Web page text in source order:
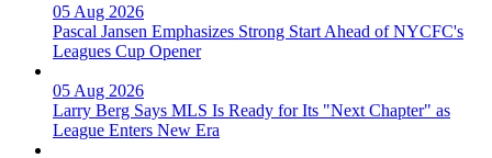
05 Aug 2026
Pascal Jansen Emphasizes Strong Start Ahead of NYCFC's
Leagues Cup Opener
05 Aug 2026
Larry Berg Says MLS Is Ready for Its "Next Chapter" as
League Enters New Era